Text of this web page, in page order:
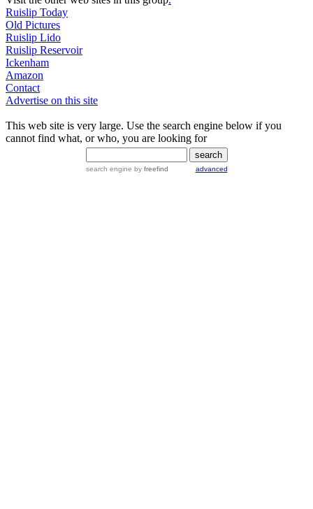
Ruislip Today
Old Pictures
Ruislip Lido
Ruislip Reservoir
Ickenham
Amazon
Contact
Advertise on this site
This web site is very large. Use the search engine below if you
cannot find what, or who, you are looking for
search engine by freefind advanced